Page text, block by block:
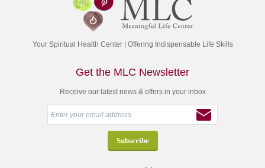
Your Spiritual Health Center | Offering Indispensable Life Skills
Get the MLC Newsletter
Receive our latest news & offers in your inbox